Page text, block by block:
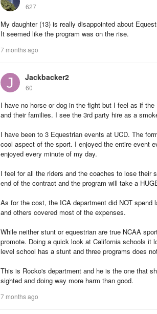
627
My daughter (13) is really disappointed about
It seemed like the program was on the rise.
7 months ago
Jackbacker2
60
I have no horse or dog in the fight but I feel as if
and their families. I see the 3rd party hire as a
I have been to 3 Equestrian events at UCD. The
cool aspect of the sport. I enjoyed the entire event
enjoyed every minute of my day.
I feel for all the riders and the coaches to lose
end of the contract and the program will take a
As for the cost, the ICA department did NOT
and others covered most of the expenses.
While neither stunt or equestrian are true NCAA
promote. Doing a quick look at California schools it
level school has a stunt and three programs does
This is Rocko's department and he is the one that
sighted and doing way more harm than good.
7 months ago